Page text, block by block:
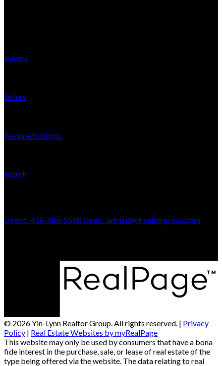
Buyers
Sellers
Featured Listings
Search
Direct: 416-486-5588 Email: admin@ylrealtorgroup.com
© 2026 Yin-Lynn Realtor Group. All rights reserved. | Privacy
Policy | Real Estate Websites by myRealPage
This website may only be used by consumers that have a bona
fide interest in the purchase, sale, or lease of real estate of the
type being offered via the website. The data relating to real